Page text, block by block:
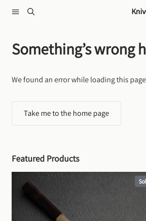
Something’s wrong
We found an error while loading this
Take me to the home page
Featured Products